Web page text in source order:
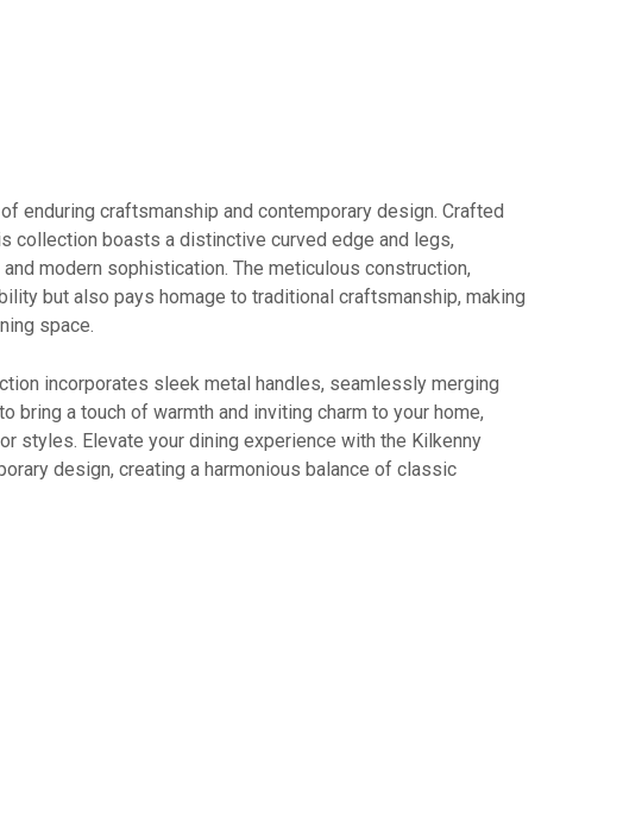
enduring craftsmanship and contemporary design. Crafted
collection boasts a distinctive curved edge and legs,
modern sophistication. The meticulous construction,
but also pays homage to traditional craftsmanship, making
space.
incorporates sleek metal handles, seamlessly merging
a touch of warmth and inviting charm to your home,
styles. Elevate your dining experience with the Kilkenny
design, creating a harmonious balance of classic